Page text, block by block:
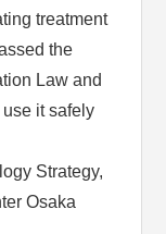
treatment
the
Law and
it safely
Strategy,
Osaka